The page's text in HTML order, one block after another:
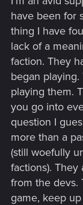
have been for
thing I have
lack of a
faction. They
began
playing them.
you go into
question I
more than a
(still woefully
factions). They
from the devs.
game, keep